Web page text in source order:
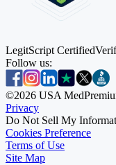
LegitScript Certified
Follow us:
©2026 USA
Privacy
Do Not Sell My
Cookies Preference
Terms of Use
Site Map